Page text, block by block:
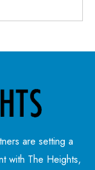
are setting a
with The Heights,